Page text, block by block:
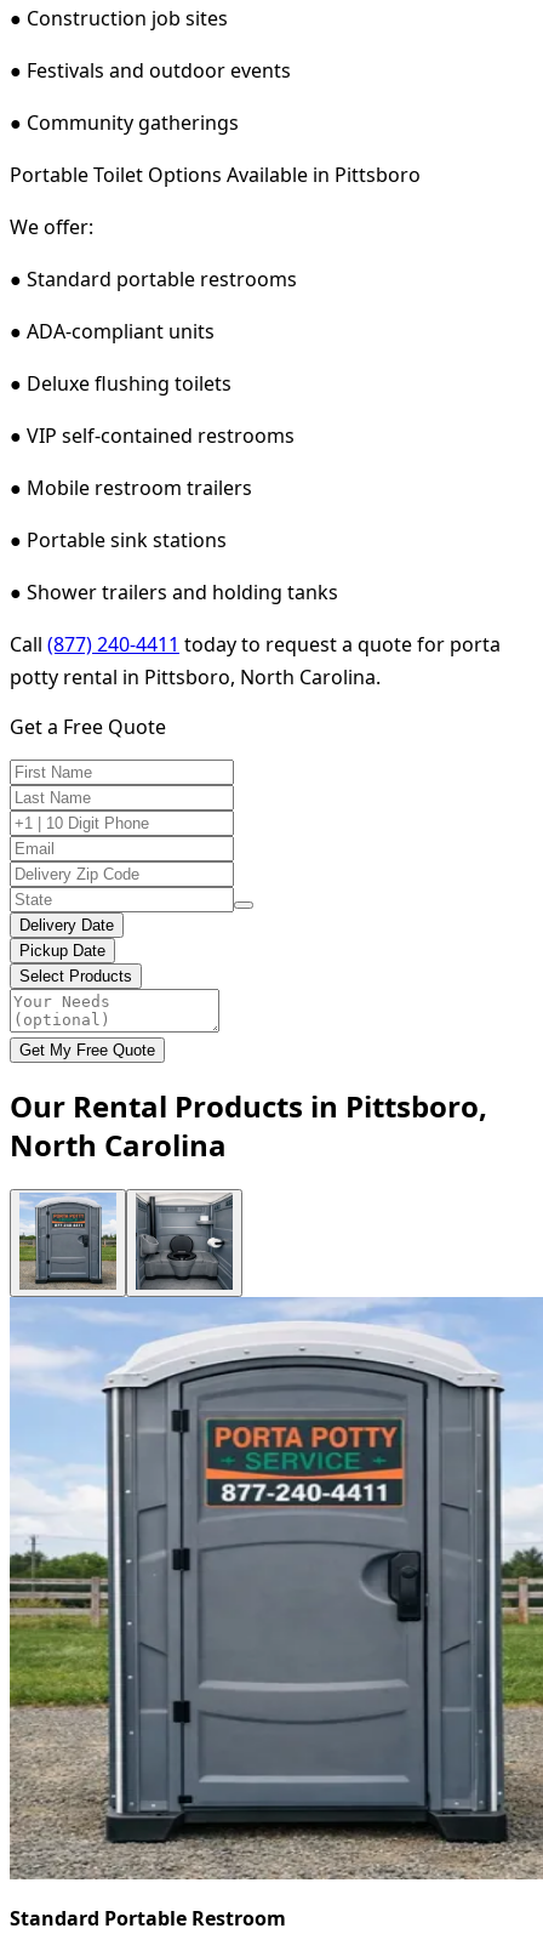
● Construction job sites
● Festivals and outdoor events
● Community gatherings
Portable Toilet Options Available in Pittsboro
We offer:
● Standard portable restrooms
● ADA-compliant units
● Deluxe flushing toilets
● VIP self-contained restrooms
● Mobile restroom trailers
● Portable sink stations
● Shower trailers and holding tanks
Call (877) 240-4411 today to request a quote for porta
potty rental in Pittsboro, North Carolina.
Get a Free Quote
Delivery Date
Pickup Date
Select Products
Get My Free Quote
Our Rental Products in Pittsboro,
North Carolina
Standard Portable Restroom